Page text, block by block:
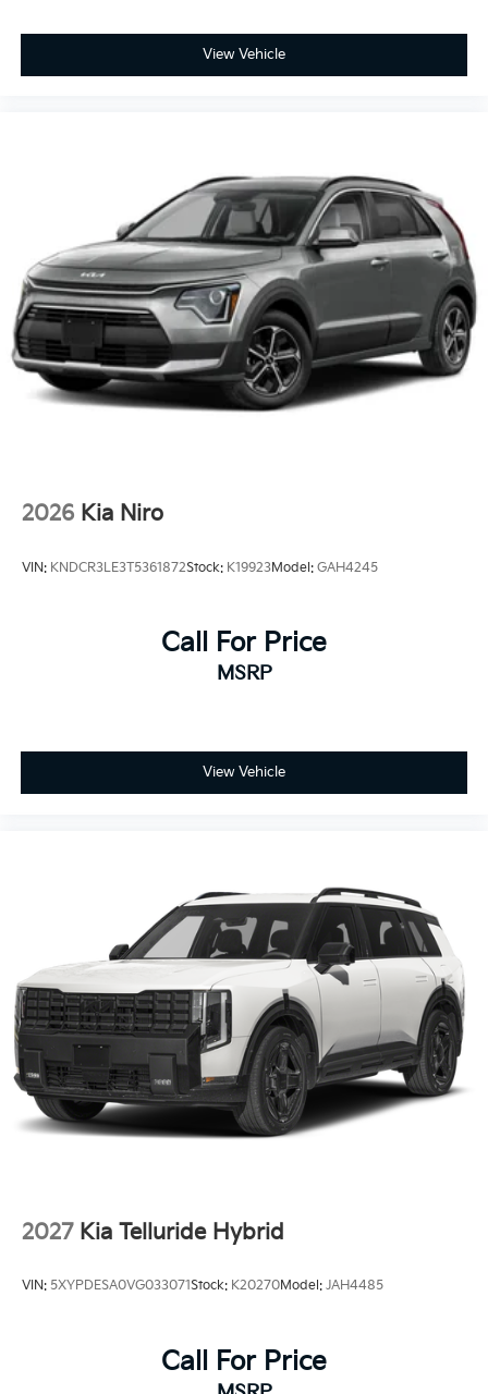
View Vehicle
2026 Kia Niro
VIN: KNDCR3LE3T5361872Stock: K19923Model: GAH4245
Call For Price
MSRP
View Vehicle
2027 Kia Telluride Hybrid
VIN: 5XYPDESA0VG033071Stock: K20270Model: JAH4485
Call For Price